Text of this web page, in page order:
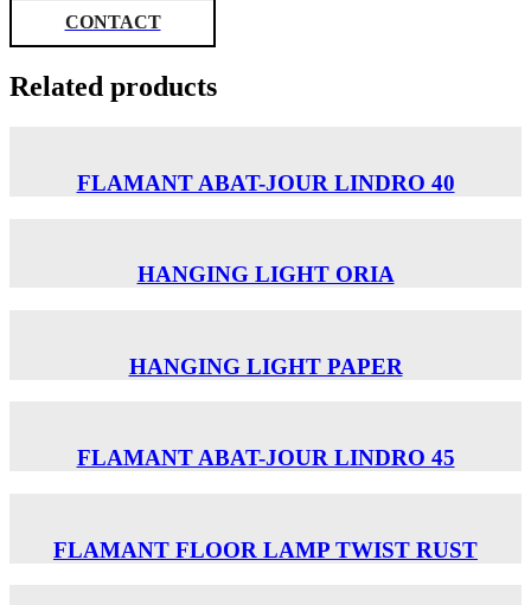
CONTACT
Related products
FLAMANT ABAT-JOUR LINDRO 40
HANGING LIGHT ORIA
HANGING LIGHT PAPER
FLAMANT ABAT-JOUR LINDRO 45
FLAMANT FLOOR LAMP TWIST RUST